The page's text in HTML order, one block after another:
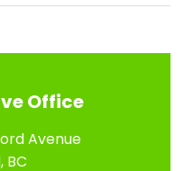
Office
Avenue
BC